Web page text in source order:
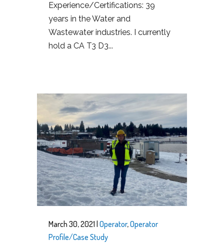
Experience/Certifications: 39
years in the Water and
Wastewater industries. I currently
hold a CA T3 D3...
March 30, 2021 | Operator,Operator
Profile/Case Study